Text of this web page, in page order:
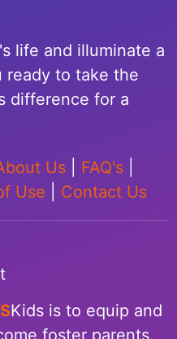
life and illuminate a
ready to take the
difference for a
Us FAQ's
Use Contact Us
Kids is to equip and
foster parents.